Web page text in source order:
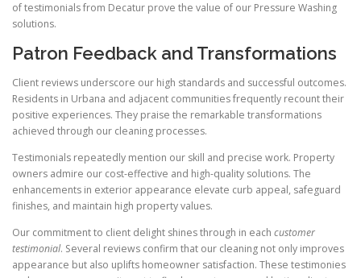
of testimonials from Decatur prove the value of our Pressure Washing
solutions.
Patron Feedback and Transformations
Client reviews underscore our high standards and successful outcomes.
Residents in Urbana and adjacent communities frequently recount their
positive experiences. They praise the remarkable transformations
achieved through our cleaning processes.
Testimonials repeatedly mention our skill and precise work. Property
owners admire our cost-effective and high-quality solutions. The
enhancements in exterior appearance elevate curb appeal, safeguard
finishes, and maintain high property values.
Our commitment to client delight shines through in each customer
testimonial. Several reviews confirm that our cleaning not only improves
appearance but also uplifts homeowner satisfaction. These testimonies